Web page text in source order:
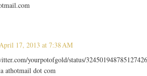
17, 2013 at 7:38 AM
yourpotofgold/status/
athotmail dot com